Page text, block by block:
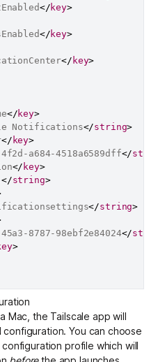
</key>
</key>
</ key>
</key>
Notifications</string>
</ key>
a684-4518a6589dff</
</ key>
</string>
</string>
8787-98ebf2e84024</
>
Mac, the Tailscale app will
configuration. You can choose
profile which will